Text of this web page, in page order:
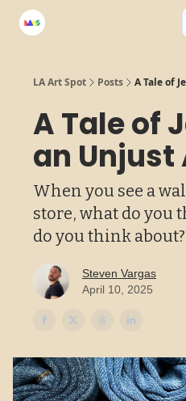
LA Art Spot Posts A Tale of
A Tale of
an Unjust
When you see a
store, what do you
do you think about?
Steven Vargas
April 10, 2025